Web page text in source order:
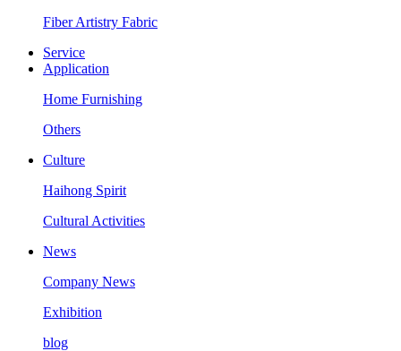
Fiber Artistry Fabric
Service
Application
Home Furnishing
Others
Culture
Haihong Spirit
Cultural Activities
News
Company News
Exhibition
blog